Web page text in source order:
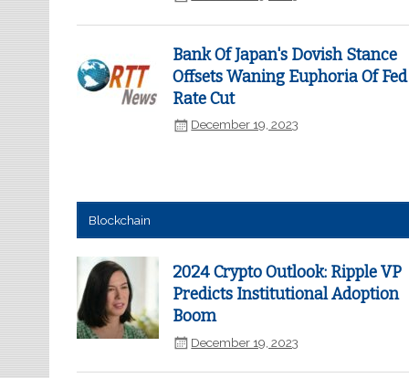
Bank Of Japan's Dovish Stance
Offsets Waning Euphoria Of Fed
Rate Cut
December 19, 2023
Blockchain
2024 Crypto Outlook: Ripple VP
Predicts Institutional Adoption
Boom
December 19, 2023